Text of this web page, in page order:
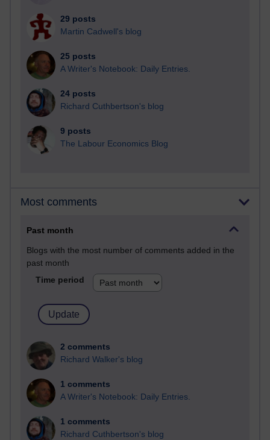
29 posts
Martin Cadwell's blog
25 posts
A Writer's Notebook: Daily Entries.
24 posts
Richard Cuthbertson's blog
9 posts
The Labour Economics Blog
Most comments
Past month
Blogs with the most number of comments added in the
past month
Time period
2 comments
Richard Walker's blog
1 comments
A Writer's Notebook: Daily Entries.
1 comments
Richard Cuthbertson's blog